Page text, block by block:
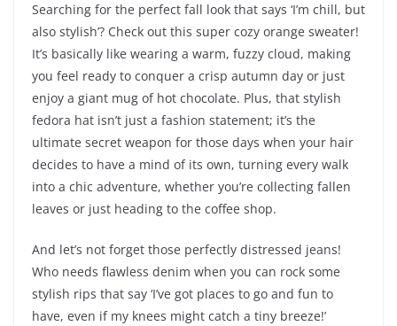
Searching for the perfect fall look that says ‘I’m chill, but
also stylish’? Check out this super cozy orange sweater!
It’s basically like wearing a warm, fuzzy cloud, making
you feel ready to conquer a crisp autumn day or just
enjoy a giant mug of hot chocolate. Plus, that stylish
fedora hat isn’t just a fashion statement; it’s the
ultimate secret weapon for those days when your hair
decides to have a mind of its own, turning every walk
into a chic adventure, whether you’re collecting fallen
leaves or just heading to the coffee shop.
And let’s not forget those perfectly distressed jeans!
Who needs flawless denim when you can rock some
stylish rips that say ‘I’ve got places to go and fun to
have, even if my knees might catch a tiny breeze!’